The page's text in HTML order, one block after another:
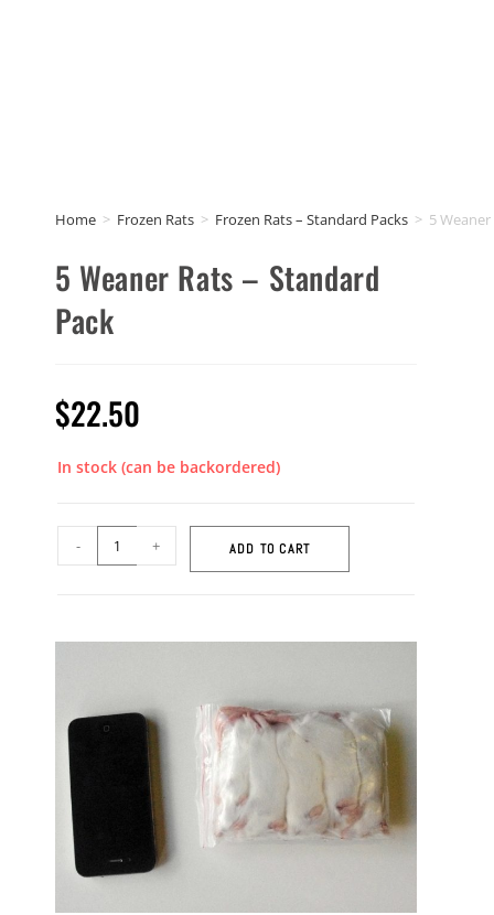
Home > Frozen Rats > Frozen Rats – Standard Packs > 5
5 Weaner Rats – Standard
Pack
$22.50
In stock (can be backordered)
- + ADD TO CART